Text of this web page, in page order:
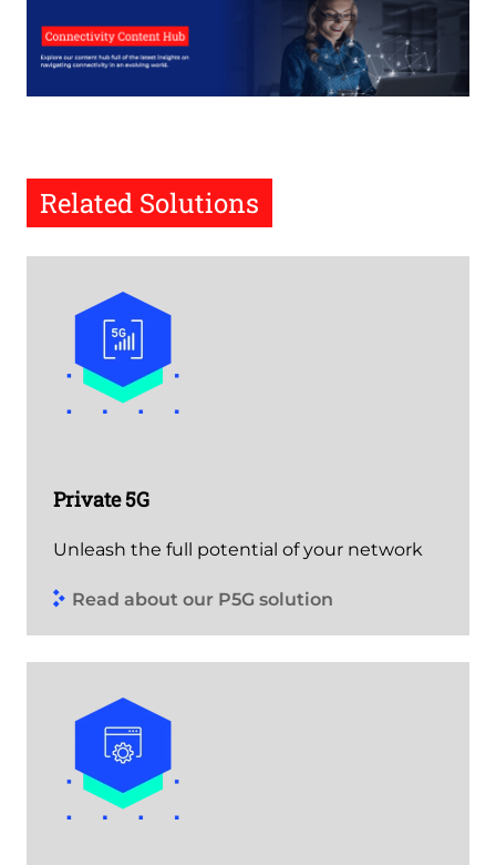
Related Solutions
Private 5G
Unleash the full potential of your network
Read about our P5G solution